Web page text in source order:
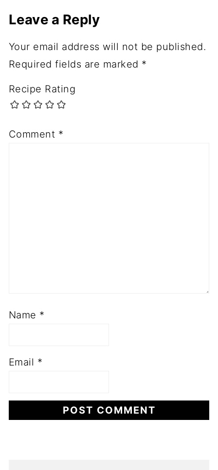
Leave a Reply
Your email address will not be published.
Required fields are marked *
Recipe Rating
Comment *
Name *
Email *